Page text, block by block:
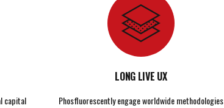
capital
LONG LIVE UX
Phosfluorescently engage worldwide methodologies